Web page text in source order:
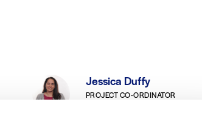
Jessica Duffy
PROJECT CO-ORDINATOR